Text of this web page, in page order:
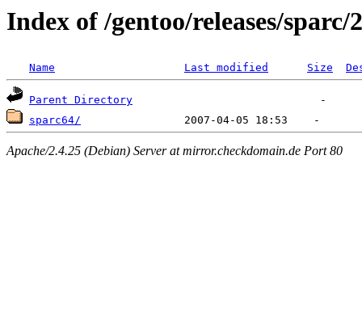
Index of /gentoo/releases/sparc/
Name Last modified Size
Parent Directory
sparc64/
Apache/2.4.25 (Debian) Server at mirror.checkdomain.de Port 80